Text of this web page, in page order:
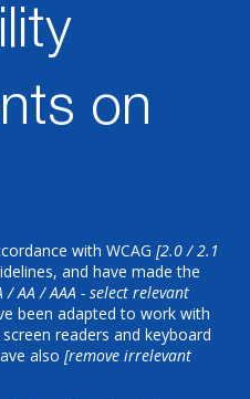
on
with WCAG[2.0 / 2.1
and have made the
/ AA / AAA - select relevant
been adapted to work with
readers and keyboard
also[remove irrelevant